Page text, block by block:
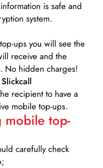
is safe and
system.
ups you will see the
receive and the
No hidden charges!
recipient to have a
mobile top-ups.
mobile top-
carefully check